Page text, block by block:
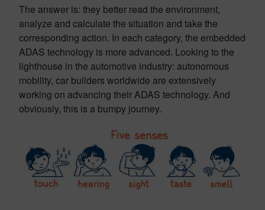
The answer is: they better read the environment,
analyze and calculate the situation and take the
corresponding action. In each category, the embedded
ADAS technology is more advanced. Looking to the
lighthouse in the automotive industry: autonomous
mobility, car builders worldwide are extensively
working on advancing their ADAS technology. And
obviously, this is a bumpy journey.